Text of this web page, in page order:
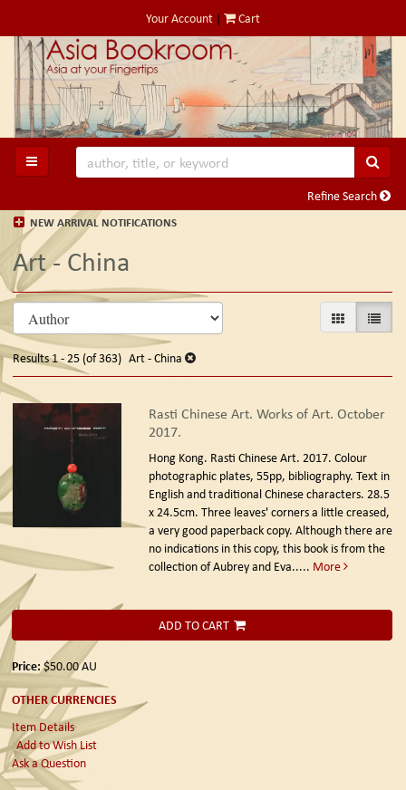
to
main
content
Your Account | Cart
TOGGLE MAIN NAVIGATION
Refine Search
NEW ARRIVAL NOTIFICATIONS
Art - China
Refine
search
results
Skip
to
search
results
GALLERYLIST
Results1 - 25 (of 363) Art - China
Rasti Chinese Art. Works of Art. October
2017.
Hong Kong. Rasti Chinese Art. 2017. Colour
photographic plates, 55pp, bibliography. Text in
English and traditional Chinese characters. 28.5
x 24.5cm. Three leaves' corners a little creased,
a very good paperback copy. Although there are
no indications in this copy, this book is from the
collection of Aubrey and Eva..... More
ADD TO CART
Price:$50.00AU
OTHER CURRENCIES
Item Details
Add to Wish List
Ask a Question